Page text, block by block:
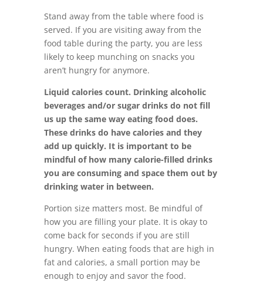
Stand away from the table where food is
served. If you are visiting away from the
food table during the party, you are less
likely to keep munching on snacks you
aren’t hungry for anymore.
Liquid calories count. Drinking alcoholic
beverages and/or sugar drinks do not fill
us up the same way eating food does.
These drinks do have calories and they
add up quickly. It is important to be
mindful of how many calorie-filled drinks
you are consuming and space them out by
drinking water in between.
Portion size matters most. Be mindful of
how you are filling your plate. It is okay to
come back for seconds if you are still
hungry. When eating foods that are high in
fat and calories, a small portion may be
enough to enjoy and savor the food.